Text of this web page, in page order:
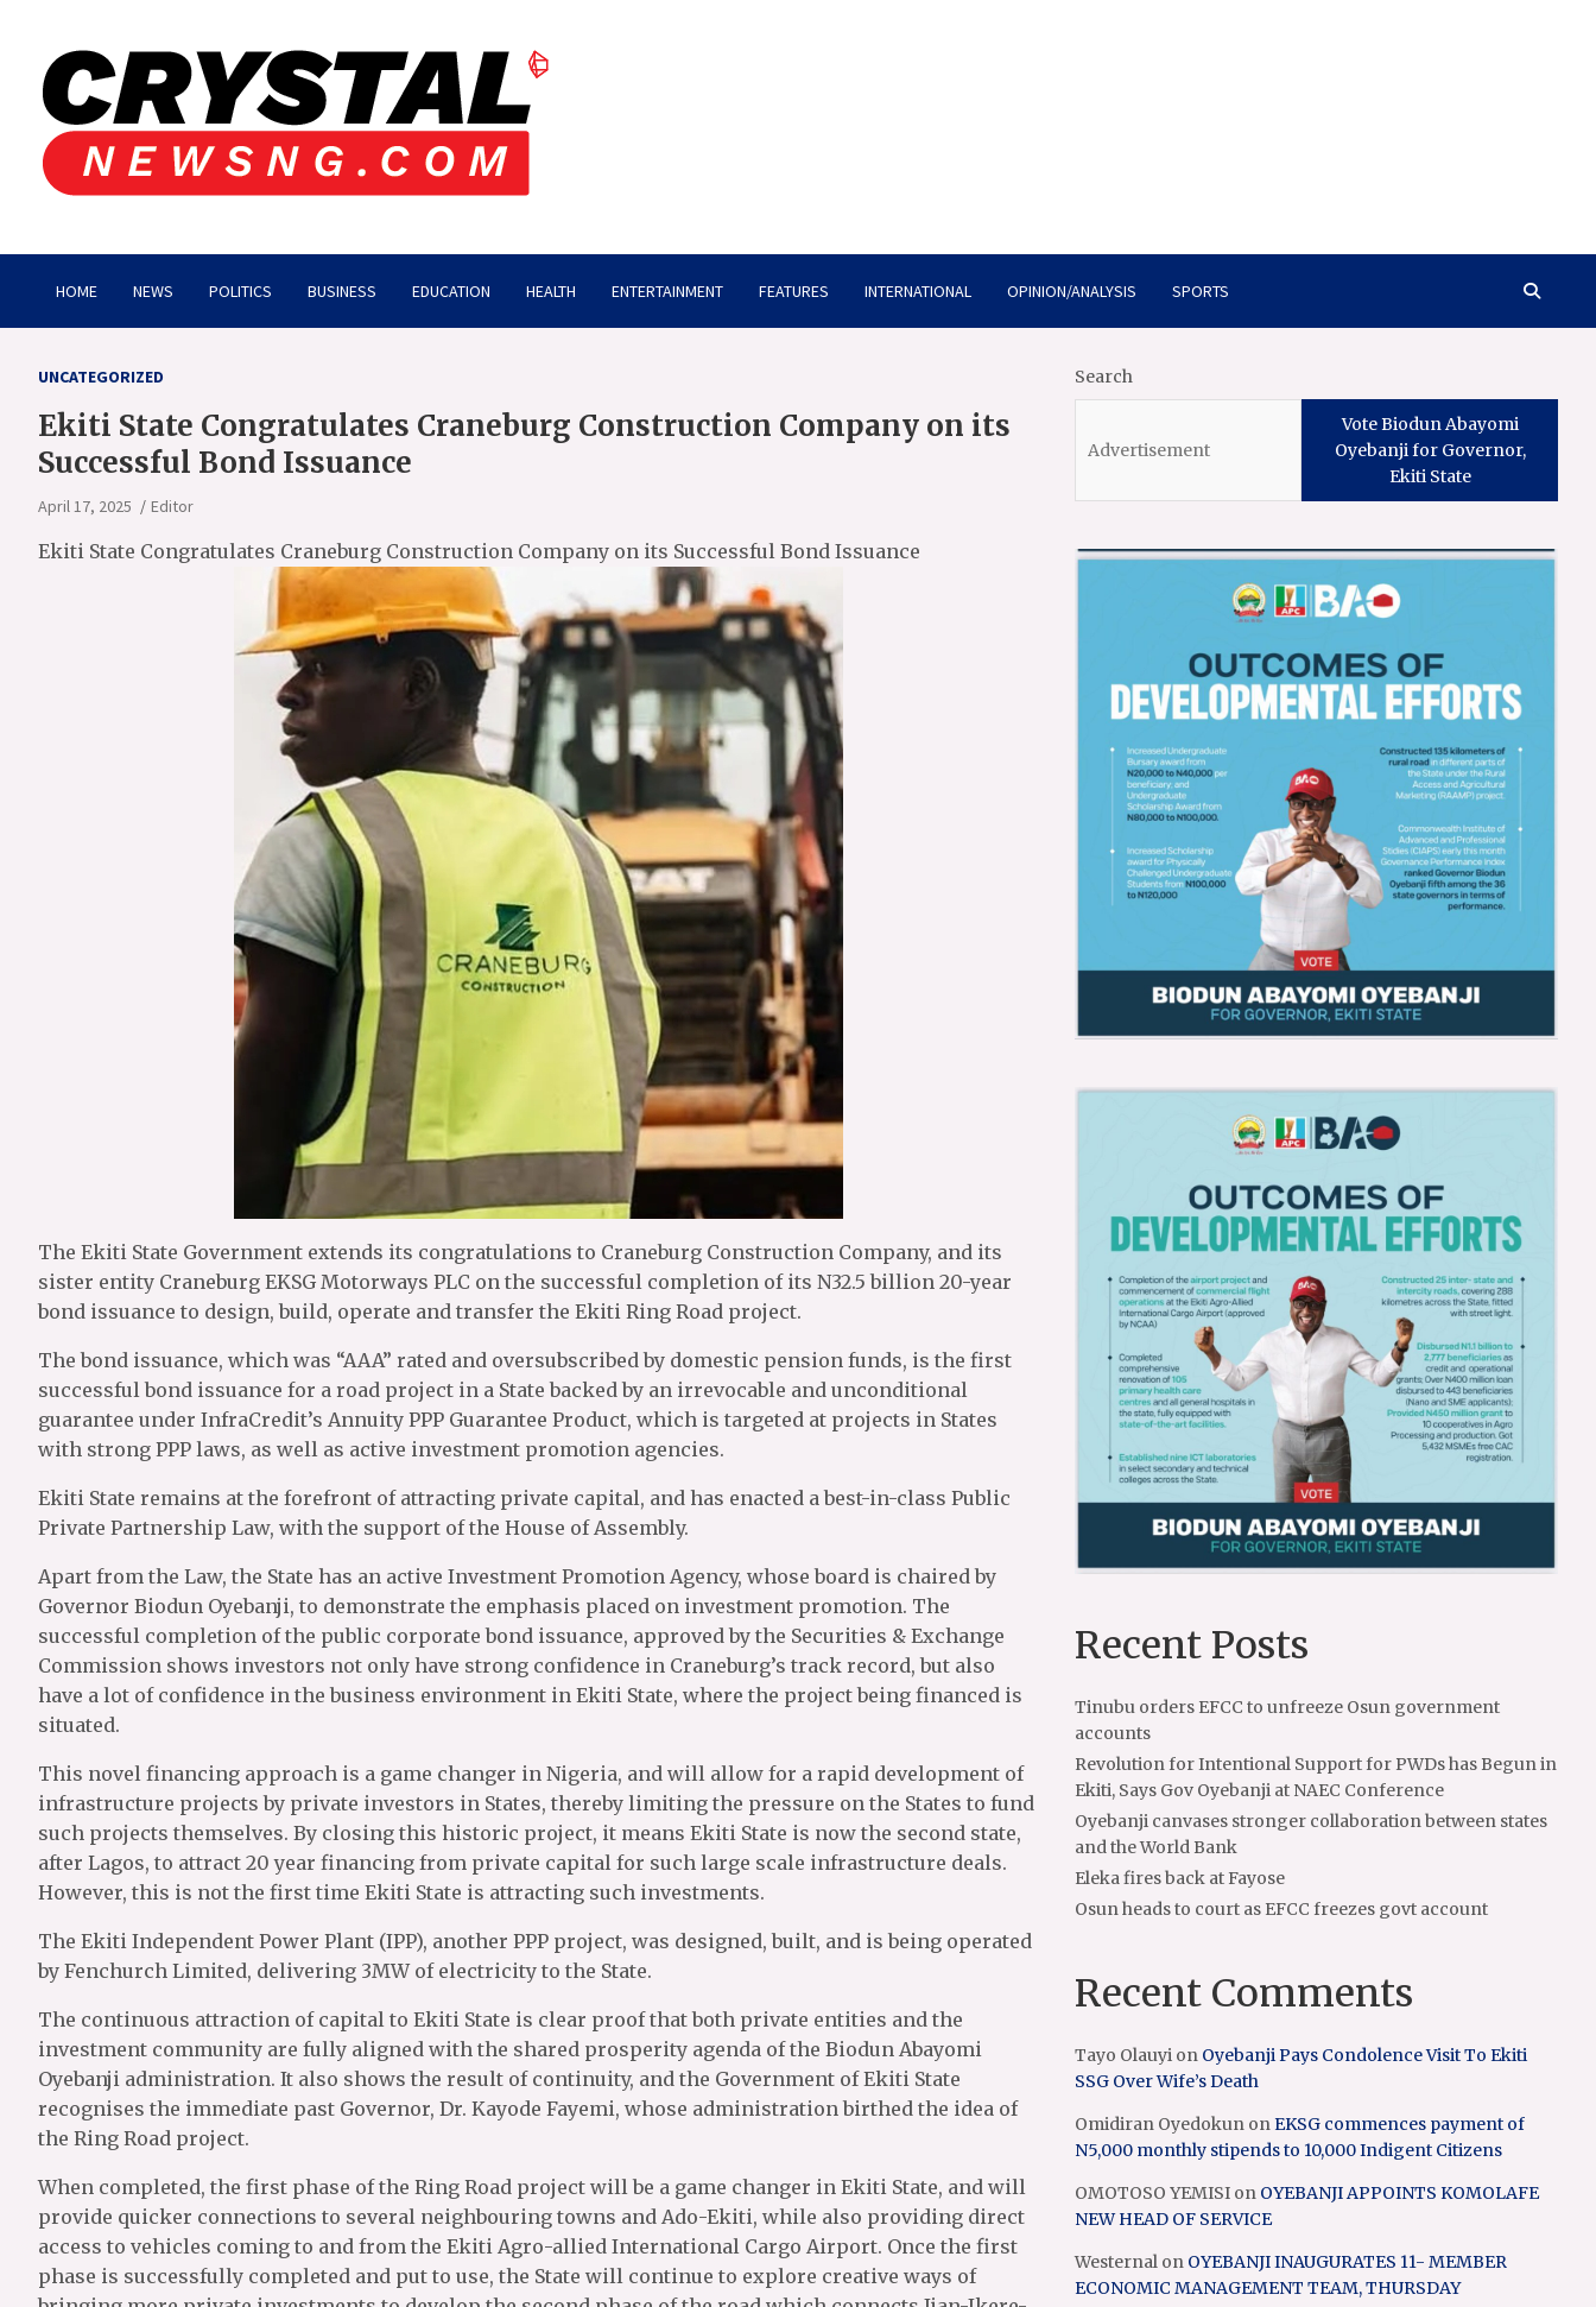
content
Crystalnewsng.com
HOME NEWS POLITICS BUSINESS EDUCATION HEALTH ENTERTAINMENT FEATURES INTERNATIONAL OPINION/ANALYSIS SPORTS
UNCATEGORIZED
Ekiti State Congratulates Craneburg Construction Company on its
Successful Bond Issuance
April 17, 2025 Editor
Ekiti State Congratulates Craneburg Construction Company on its Successful Bond Issuance
The Ekiti State Government extends its congratulations to Craneburg Construction Company, and its
sister entity Craneburg EKSG Motorways PLC on the successful completion of its N32.5 billion 20-year
bond issuance to design, build, operate and transfer the Ekiti Ring Road project.
The bond issuance, which was “AAA” rated and oversubscribed by domestic pension funds, is the first
successful bond issuance for a road project in a State backed by an irrevocable and unconditional
guarantee under InfraCredit’s Annuity PPP Guarantee Product, which is targeted at projects in States
with strong PPP laws, as well as active investment promotion agencies.
Ekiti State remains at the forefront of attracting private capital, and has enacted a best-in-class Public
Private Partnership Law, with the support of the House of Assembly.
Apart from the Law, the State has an active Investment Promotion Agency, whose board is chaired by
Governor Biodun Oyebanji, to demonstrate the emphasis placed on investment promotion. The
successful completion of the public corporate bond issuance, approved by the Securities & Exchange
Commission shows investors not only have strong confidence in Craneburg’s track record, but also
have a lot of confidence in the business environment in Ekiti State, where the project being financed is
situated.
This novel financing approach is a game changer in Nigeria, and will allow for a rapid development of
infrastructure projects by private investors in States, thereby limiting the pressure on the States to fund
such projects themselves. By closing this historic project, it means Ekiti State is now the second state,
after Lagos, to attract 20 year financing from private capital for such large scale infrastructure deals.
However, this is not the first time Ekiti State is attracting such investments.
The Ekiti Independent Power Plant (IPP), another PPP project, was designed, built, and is being operated
by Fenchurch Limited, delivering 3MW of electricity to the State.
The continuous attraction of capital to Ekiti State is clear proof that both private entities and the
investment community are fully aligned with the shared prosperity agenda of the Biodun Abayomi
Oyebanji administration. It also shows the result of continuity, and the Government of Ekiti State
recognises the immediate past Governor, Dr. Kayode Fayemi, whose administration birthed the idea of
the Ring Road project.
When completed, the first phase of the Ring Road project will be a game changer in Ekiti State, and will
provide quicker connections to several neighbouring towns and Ado-Ekiti, while also providing direct
access to vehicles coming to and from the Ekiti Agro-allied International Cargo Airport. Once the first
phase is successfully completed and put to use, the State will continue to explore creative ways of
Search
Vote Biodun Abayomi
Oyebanji for Governor,
Ekiti State
Recent Posts
Tinubu orders EFCC to unfreeze Osun government
accounts
Revolution for Intentional Support for PWDs has Begun in
Ekiti, Says Gov Oyebanji at NAEC Conference
Oyebanji canvases stronger collaboration between states
and the World Bank
Eleka fires back at Fayose
Osun heads to court as EFCC freezes govt account
Recent Comments
Tayo Olauyi on Oyebanji Pays Condolence Visit To Ekiti
SSG Over Wife’s Death
Omidiran Oyedokun onEKSG commences payment of
N5,000 monthly stipends to 10,000 Indigent Citizens
OMOTOSO YEMISI on OYEBANJI APPOINTS KOMOLAFE
NEW HEAD OF SERVICE
Westernal on OYEBANJI INAUGURATES 11- MEMBER
ECONOMIC MANAGEMENT TEAM, THURSDAY